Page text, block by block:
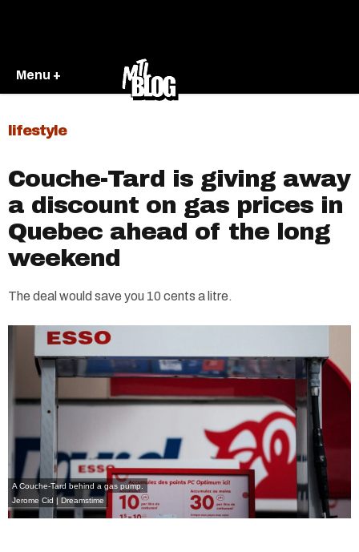
Menu +
lifestyle
Couche-Tard is giving away
a discount on gas prices in
Quebec ahead of the long
weekend
The deal would save you 10 cents a litre.
A Couche-Tard behind a gas pump.
Jerome Cid | Dreamstime